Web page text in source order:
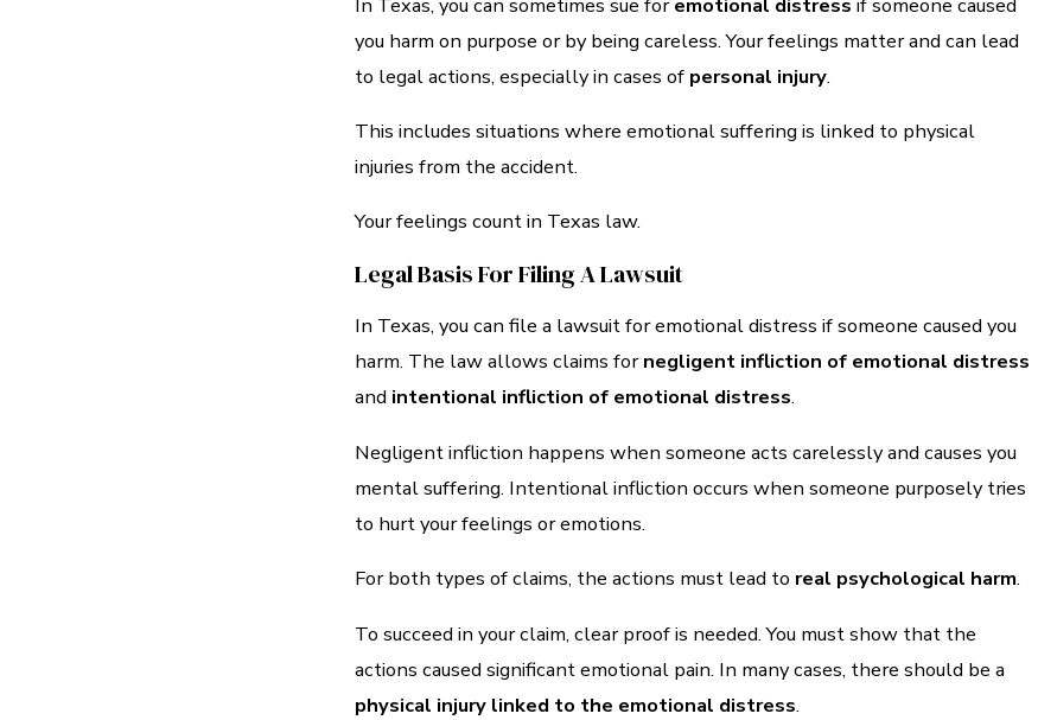
you harm on purpose or by being careless. Your feelings matter and can lead
to legal actions, especially in cases of personal injury.
This includes situations where emotional suffering is linked to physical
injuries from the accident.
Your feelings count in Texas law.
Legal Basis For Filing A Lawsuit
In Texas, you can file a lawsuit for emotional distress if someone caused you
harm. The law allows claims fornegligent infliction of emotional distress
and intentional infliction of emotional distress.
Negligent infliction happens when someone acts carelessly and causes you
mental suffering. Intentional infliction occurs when someone purposely tries
to hurt your feelings or emotions.
For both types of claims, the actions must lead to real psychological harm.
To succeed in your claim, clear proof is needed. You must show that the
actions caused significant emotional pain. In many cases, there should be a
physical injury linked to the emotional distress.